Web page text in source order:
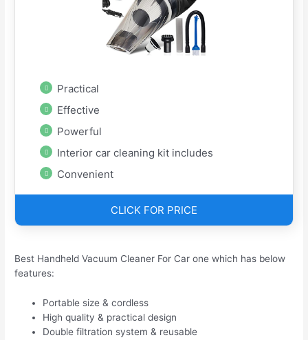
Practical
Effective
Powerful
Interior car cleaning kit includes
Convenient
CLICK FOR PRICE
Best Handheld Vacuum Cleaner For Car one which has below
features:
Portable size & cordless
High quality & practical design
Double filtration system & reusable